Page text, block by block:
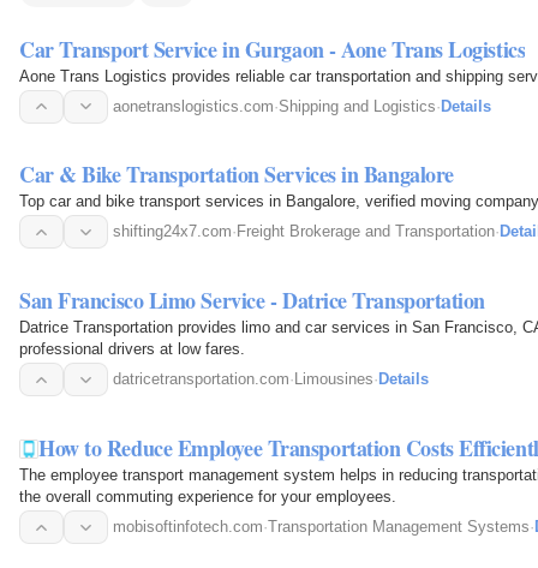
Car Transport Service in Gurgaon - Aone Trans Logistics
Aone Trans Logistics provides reliable car transportation and shipping
aonetranslogistics.com·Shipping and Logistics·Details
Car & Bike Transportation Services in Bangalore
Top car and bike transport services in Bangalore, verified moving
shifting24x7.com· Freight Brokerage and Transportation·
San Francisco Limo Service - Datrice Transportation
Datrice Transportation provides limo and car services in San Francisco,
professional drivers at low fares.
datricetransportation.com· Limousines· Details
How to Reduce Employee Transportation Costs
The employee transport management system helps in reducing
the overall commuting experience for your employees.
mobisoftinfotech.com·Transportation Management Systems·